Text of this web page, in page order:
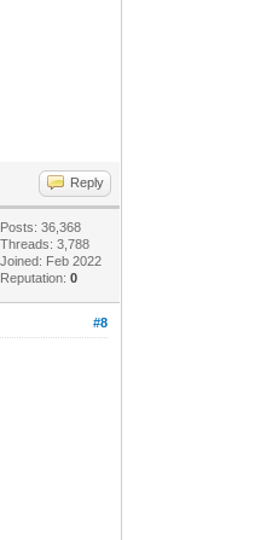
Reply
Posts: 36,368
Threads: 3,788
Joined: Feb 2022
Reputation:0
#8